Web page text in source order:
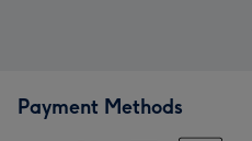
Payment Methods